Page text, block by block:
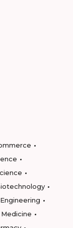
Engineering
Medicine